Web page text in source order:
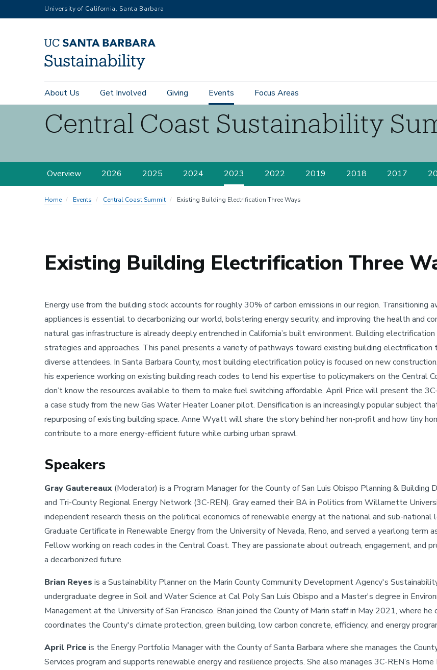
to
University of California, Santa Barbara
Sustainability
Main
navigation
About Us Get Involved Giving Events Focus Areas
Central Coast Sustainability
Coast
Overview 2026 2025 2024 2023 2022 2019 2018 2017
Home Events Central Coast Summit Existing Building Electrification Three Ways
Existing Building Electrification Three
Energy use from the building stock accounts for roughly 30% of carbon emissions in our region. Transitioning
appliances is essential to decarbonizing our world, bolstering energy security, and improving the health and
natural gas infrastructure is already deeply entrenched in California’s built environment. Building
strategies and approaches. This panel presents a variety of pathways toward existing building electrification
diverse attendees. In Santa Barbara County, most building electrification policy is focused on new
his experience working on existing building reach codes to lend his expertise to policymakers on the Central
don’t know the resources available to them to make fuel switching affordable. April Price will present the
a case study from the new Gas Water Heater Loaner pilot. Densification is an increasingly popular subject
repurposing of existing building space. Anne Wyatt will share the story behind her non-profit and how tiny
contribute to a more energy-efficient future while curbing urban sprawl.
Speakers
Gray Gautereaux (Moderator) is a Program Manager for the County of San Luis Obispo Planning & Building
and Tri-County Regional Energy Network (3C-REN). Gray earned their BA in Politics from Willamette
independent research thesis on the political economics of renewable energy at the national and sub-national
Graduate Certificate in Renewable Energy from the University of Nevada, Reno, and served a yearlong term
Fellow working on reach codes in the Central Coast. They are passionate about outreach, engagement, and
a decarbonized future.
Brian Reyes is a Sustainability Planner on the Marin County Community Development Agency's
undergraduate degree in Soil and Water Science at Cal Poly San Luis Obispo and a Master's degree in
Management at the University of San Francisco. Brian joined the County of Marin staff in May 2021, where
coordinates the County's climate protection, green building, low carbon concrete, efficiency, and energy
April Price is the Energy Portfolio Manager with the County of Santa Barbara where she manages the
Services program and supports renewable energy and resilience projects. She also manages 3C-REN’s Home